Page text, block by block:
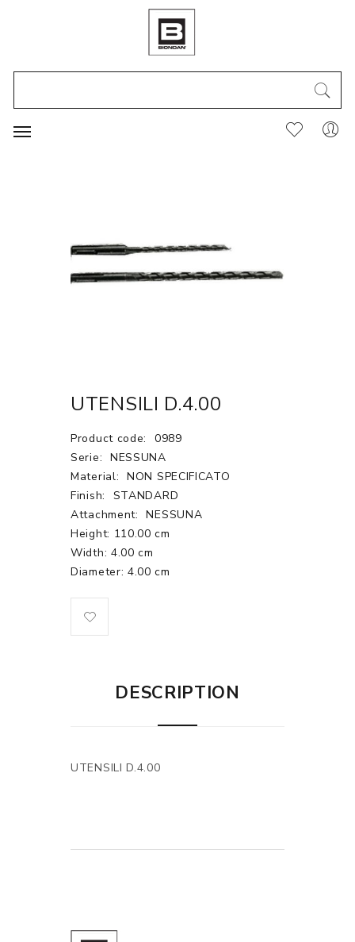
UTENSILI D.4.00
Product code:
0989
Serie: NESSUNA
Material: NON SPECIFICATO
Finish:
STANDARD
Attachment:
NESSUNA
Height: 110.00 cm
Width: 4.00 cm
Diameter: 4.00 cm
DESCRIPTION
UTENSILI D.4.00